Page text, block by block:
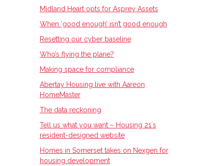
Midland Heart opts for Asprey Assets
When ‘good enough’ isn’t good enough
Resetting our cyber baseline
Who’s flying the plane?
Making space for compliance
Abertay Housing live with Aareon
HomeMaster
The data reckoning
Tell us what you want – Housing 21ʼs
resident-designed website
Homes in Somerset takes on Nexgen for
housing development